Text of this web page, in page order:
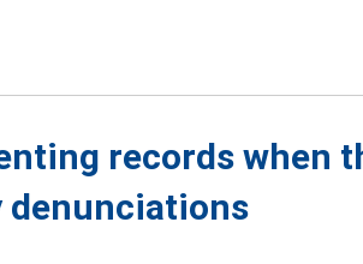
records when
denunciations